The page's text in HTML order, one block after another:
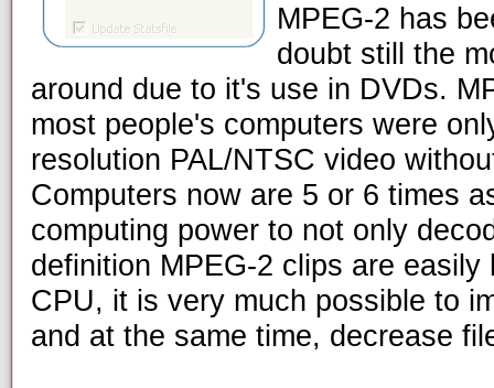
MPEG-2 has
doubt still the
around due to it's use in DVDs.
most people's computers were
resolution PAL/NTSC video
Computers now are 5 or 6 times
computing power to not only
definition MPEG-2 clips are
CPU, it is very much possible to
and at the same time, decrease